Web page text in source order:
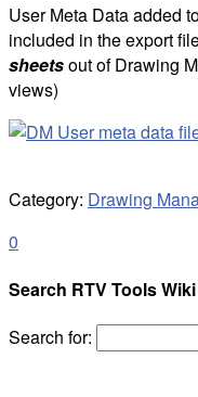
User Meta Data added
included in the export
sheetsout of Drawing
views)
Category: Drawing
0
Search RTV Tools Wiki
Search for: